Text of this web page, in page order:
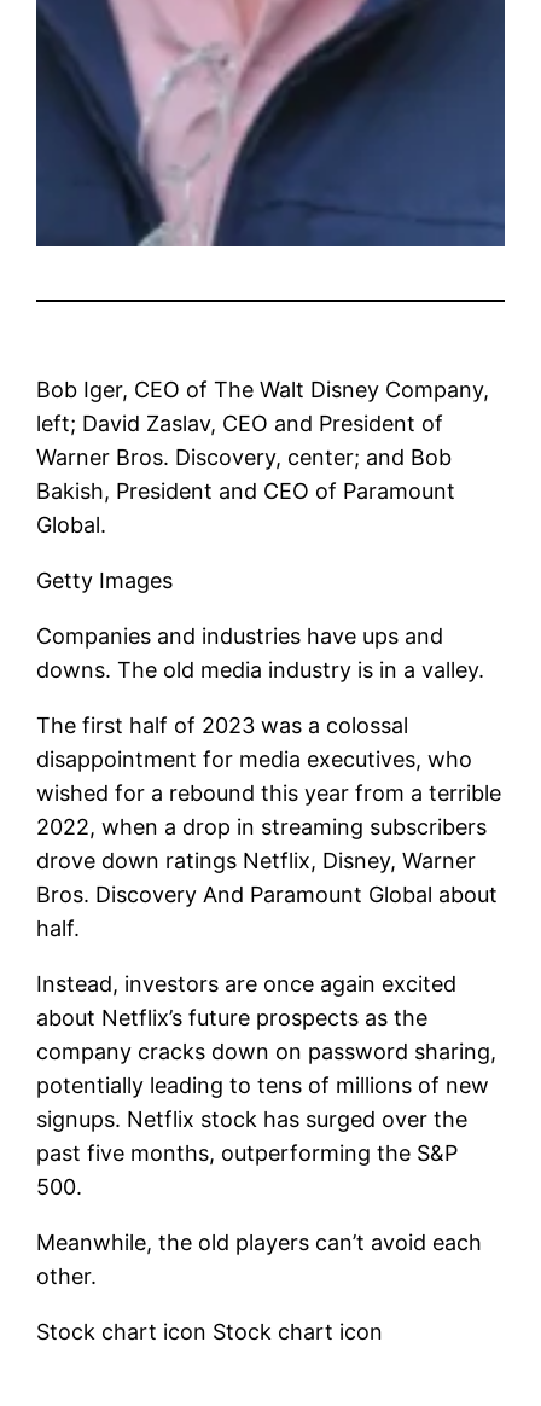
Bob Iger, CEO of The Walt Disney Company,
left; David Zaslav, CEO and President of
Warner Bros. Discovery, center; and Bob
Bakish, President and CEO of Paramount
Global.
Getty Images
Companies and industries have ups and
downs. The old media industry is in a valley.
The first half of 2023 was a colossal
disappointment for media executives, who
wished for a rebound this year from a terrible
2022, when a drop in streaming subscribers
drove down ratings Netflix, Disney,Warner
Bros. Discovery And Paramount Global about
half.
Instead, investors are once again excited
about Netflix’s future prospects as the
company cracks down on password sharing,
potentially leading to tens of millions of new
signups. Netflix stock has surged over the
past five months, outperforming the S&P
500.
Meanwhile, the old players can’t avoid each
other.
Stock chart icon Stock chart icon